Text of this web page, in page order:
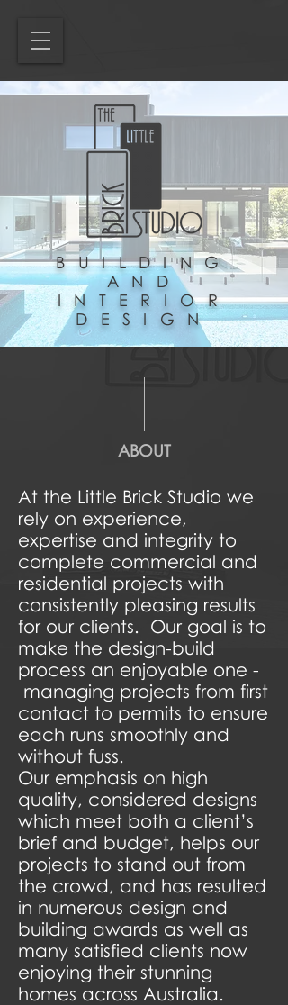
BUILDING
AND
INTERIOR
DESIGN
ABOUT
At the Little Brick Studio we
rely on experience,
expertise and integrity to
complete commercial and
residential projects with
consistently pleasing results
for our clients. Our goal is to
make the design-build
process an enjoyable one -
managing projects from first
contact to permits to ensure
each runs smoothly and
without fuss.
Our emphasis on high
quality, considered designs
which meet both a client’s
brief and budget, helps our
projects to stand out from
the crowd, and has resulted
in numerous design and
building awards as well as
many satisfied clients now
enjoying their stunning
homes across Australia.